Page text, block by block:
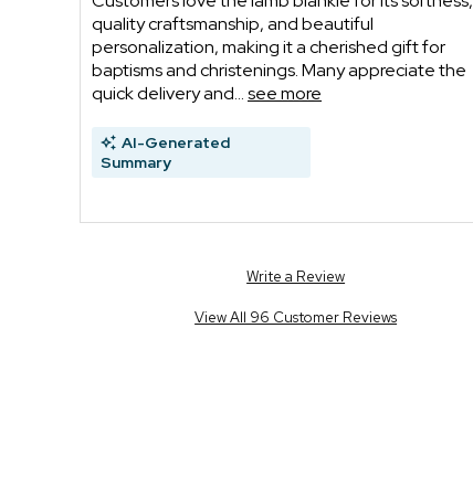
quality craftsmanship, and beautiful
personalization, making it a cherished gift for
baptisms and christenings. Many appreciate the
quick delivery and...see more
AI-Generated
Summary
Write a Review
View All 96 Customer Reviews